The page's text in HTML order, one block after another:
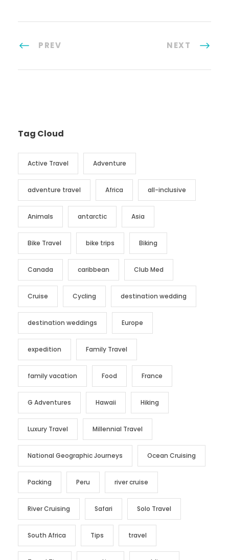
PREV NEXT
Tag Cloud
Active Travel Adventure
adventure travel Africa all-inclusive
Animals antarctic Asia
Bike Travel bike trips Biking
Canada caribbean Club Med
Cruise Cycling destination wedding
destination weddings Europe
expedition Family Travel
family vacation Food France
G Adventures Hawaii Hiking
Luxury Travel Millennial Travel
National Geographic Journeys Ocean Cruising
Packing Peru river cruise
River Cruising Safari Solo Travel
South Africa Tips travel